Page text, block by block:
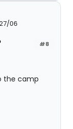
06
#8
the camp